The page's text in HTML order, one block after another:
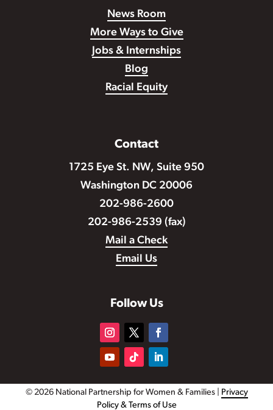
News Room
More Ways to Give
Jobs & Internships
Blog
Racial Equity
Contact
1725 Eye St. NW, Suite 950
Washington DC 20006
202-986-2600
202-986-2539 (fax)
Mail a Check
Email Us
Follow Us
© 2026 National Partnership for Women & Families | Privacy
Policy & Terms of Use